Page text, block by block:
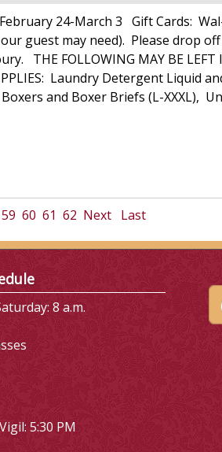
February 24-March 3 Gift Cards:
guest may need). Please drop
THE FOLLOWING MAY BE LEFT
Laundry Detergent Liquid
and Boxer Briefs (L-XXXL),
59 60 61 62 Next Last
8 a.m.
5:30 PM